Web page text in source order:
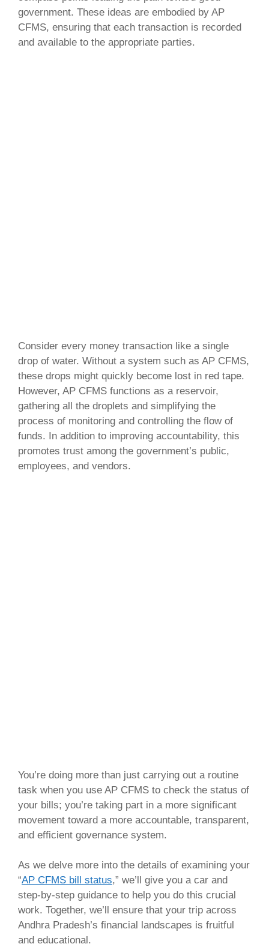
government. These ideas are embodied by AP
CFMS, ensuring that each transaction is recorded
and available to the appropriate parties.
Consider every money transaction like a single
drop of water. Without a system such as AP CFMS,
these drops might quickly become lost in red tape.
However, AP CFMS functions as a reservoir,
gathering all the droplets and simplifying the
process of monitoring and controlling the flow of
funds. In addition to improving accountability, this
promotes trust among the government’s public,
employees, and vendors.
You’re doing more than just carrying out a routine
task when you use AP CFMS to check the status of
your bills; you’re taking part in a more significant
movement toward a more accountable, transparent,
and efficient governance system.
As we delve more into the details of examining your
“AP CFMS bill status,” we’ll give you a car and
step-by-step guidance to help you do this crucial
work. Together, we’ll ensure that your trip across
Andhra Pradesh’s financial landscapes is fruitful
and educational.